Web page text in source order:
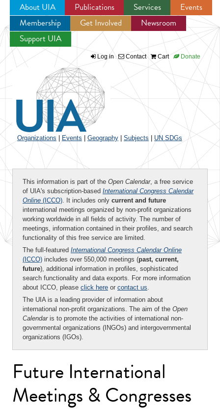
Jump to navigation
About UIA Publications Services
Events
Membership
Get Involved
Newsroom
Support UIA
Log in Contact Cart Donate
Organizations Events Geography Subjects UN SDGs
This information is part of the Open Calendar, a free service
of UIA's subscription-based International Congress Calendar
Online (ICCO). It includes only current and future
international meetings organized by non-profit organizations
working worldwide in all fields of activity. The number of
meetings, information contained in their profiles, and search
functionality of this free service are limited.
The full-featured International Congress Calendar Online
(ICCO) includes over 550,000 meetings (past, current,
future), additional information in profiles, sophisticated
search functionality and data exports. For more information
about ICCO, please click here or contact us.
The UIA is a leading provider of information about
international non-profit organizations. The aim of the Open
Calendaris to promote the activities of international non-
governmental organizations (INGOs) and intergovernmental
organizations (IGOs).
Future International
Meetings & Congresses